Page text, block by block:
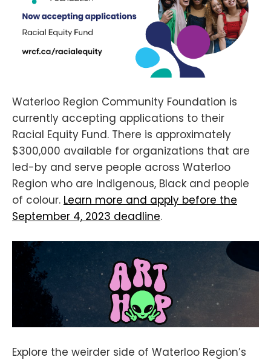
Waterloo Region Community Foundation is
currently accepting applications to their
Racial Equity Fund. There is approximately
$300,000 available for organizations that are
led-by and serve people across Waterloo
Region who are Indigenous, Black and people
of colour. Learn more and apply before the
September 4, 2023 deadline.
Explore the weirder side of Waterloo Region’s